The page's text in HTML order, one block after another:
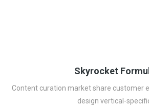
Skyrocket
Content curation market share customer
design vertical-